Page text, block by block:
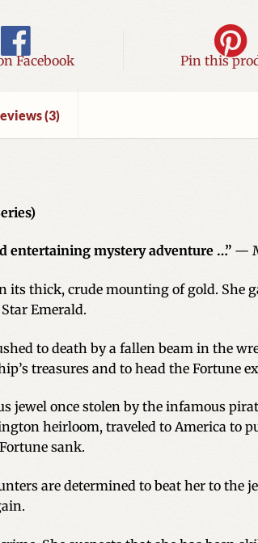
Facebook Pin this
(3)
entertaining mystery adventure …”—
its thick, crude mounting of gold. She
Emerald.
to death by a fallen beam in the
treasures and to head the Fortune
jewel once stolen by the infamous
heirloom, traveled to America to
sank.
are determined to beat her to the